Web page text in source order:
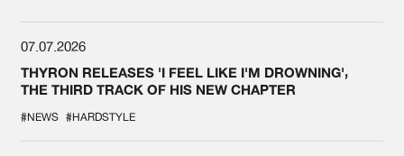
07.07.2026
THYRON RELEASES 'I FEEL LIKE I'M DROWNING',
THE THIRD TRACK OF HIS NEW CHAPTER
#NEWS #HARDSTYLE